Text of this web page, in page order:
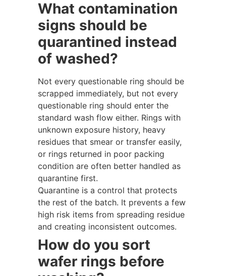
What contamination
signs should be
quarantined instead
of washed?
Not every questionable ring should be
scrapped immediately, but not every
questionable ring should enter the
standard wash flow either. Rings with
unknown exposure history, heavy
residues that smear or transfer easily,
or rings returned in poor packing
condition are often better handled as
quarantine first.
Quarantine is a control that protects
the rest of the batch. It prevents a few
high risk items from spreading residue
and creating inconsistent outcomes.
How do you sort
wafer rings before